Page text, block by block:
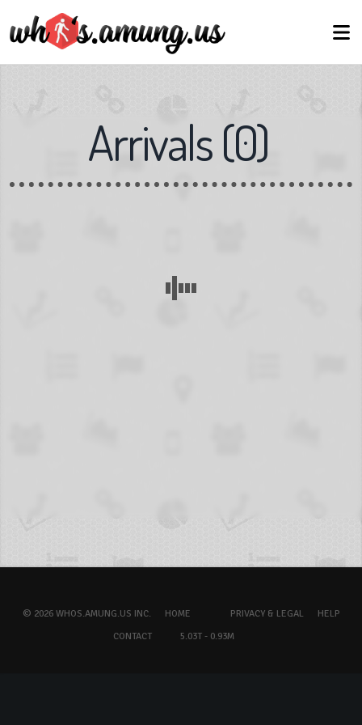
Arrivals(0)
© 2026 WHOS.AMUNG.US INC. HOME PRIVACY & LEGAL
HELP
CONTACT
5.03T - 0.93M